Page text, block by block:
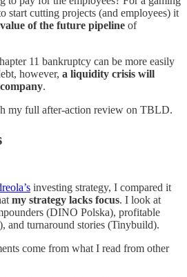
start cutting projects (and employees) it
of the future pipeline of
11 bankruptcy can be more easily
however, a liquidity crisis will
.
my full after-action review on TBLD.
investing strategy, I compared it
my strategy lacks focus. I look at
(DINO Polska), profitable
and turnaround stories (Tinybuild).
come from what I read from other